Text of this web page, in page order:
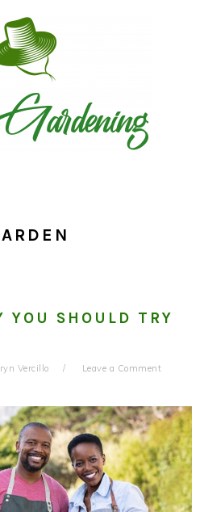
YOU SHOULD TRY
Vercillo Leave a Comment